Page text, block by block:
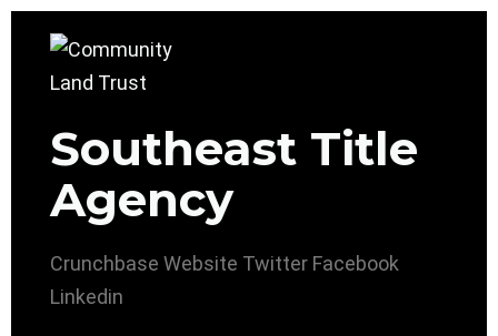
Southeast Title
Agency
Crunchbase Website Twitter Facebook
Linkedin